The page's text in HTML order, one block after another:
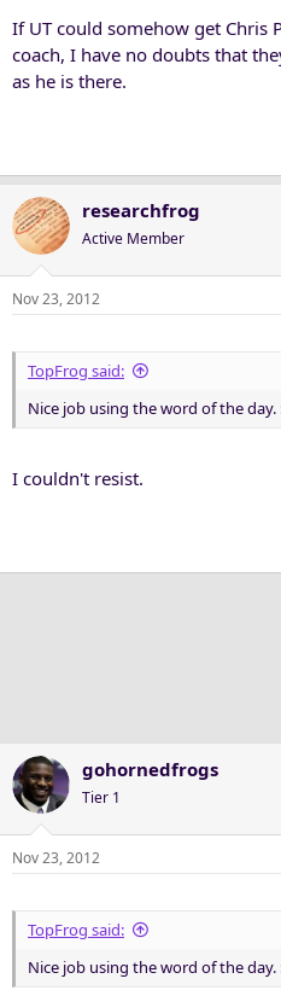
If UT could somehow get Chris
coach, I have no doubts that
as he is there.
researchfrog
Active Member
Nov 23, 2012
TopFrog said:
Nice job using the word of the
I couldn't resist.
gohornedfrogs
Tier 1
Nov 23, 2012
TopFrog said:
Nice job using the word of the